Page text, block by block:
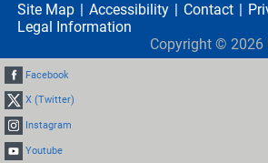
Site Map Accessibility Contact
Legal Information
Copyright © 2026
Facebook
X (Twitter)
Instagram
Youtube